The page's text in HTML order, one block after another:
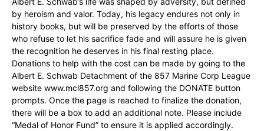
by heroism and valor. Today, his legacy endures not only in
history books, but will be preserved by the efforts of those
who refuse to let his sacrifice fade and will assure he is given
the recognition he deserves in his final resting place.
Donations to help with the cost can be made by going to the
Albert E. Schwab Detachment of the 857 Marine Corp League
website www.mcl857.org and following the DONATE button
prompts. Once the page is reached to finalize the donation,
there will be a box to add an additional note. Please include
“Medal of Honor Fund” to ensure it is applied accordingly.